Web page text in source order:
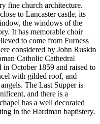
fine church architecture.
to Lancaster castle, its
the windows of the
It has memorable choir
to come from Furness
considered by John Ruskin
Catholic Cathedral
in October 1859 and raised to
with gilded roof, and
The Last Supper is
and there is a
has a well decorated
in the Hardman baptistery.